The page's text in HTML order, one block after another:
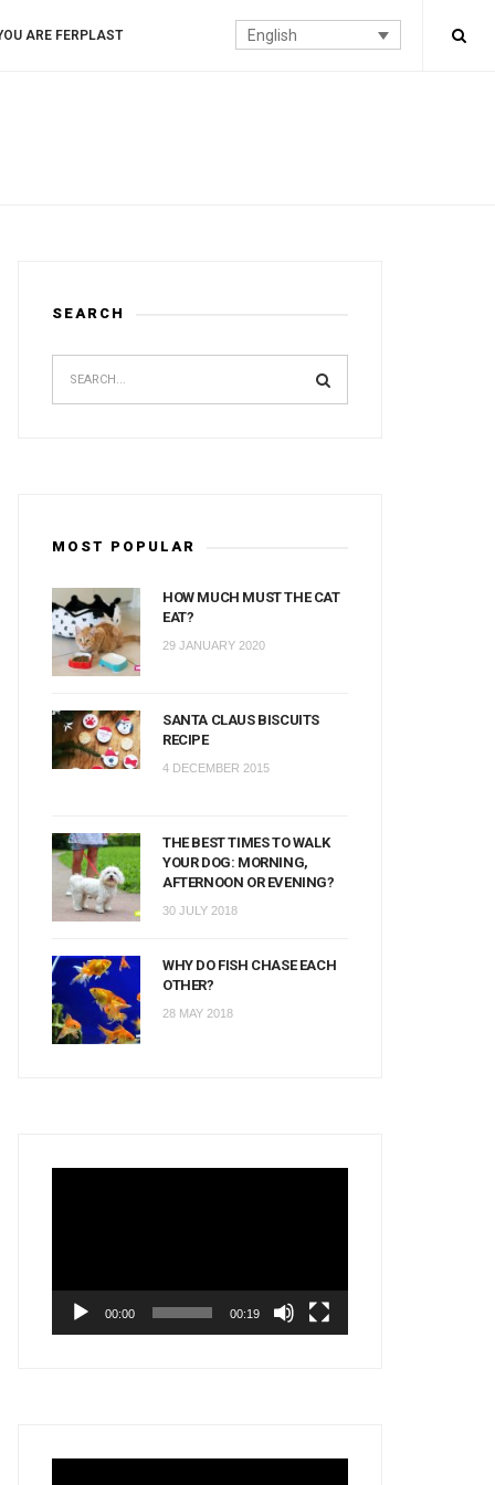
English
ARE FERPLAST
SEARCH
MOST POPULAR
HOW MUCH MUST THE CAT
EAT?
29 JANUARY 2020
SANTA CLAUS BISCUITS
RECIPE
4 DECEMBER 2015
THE BEST TIMES TO WALK
YOUR DOG: MORNING,
AFTERNOON OR EVENING?
30 JULY 2018
WHY DO FISH CHASE EACH
OTHER?
28 MAY 2018
00:00 00:19